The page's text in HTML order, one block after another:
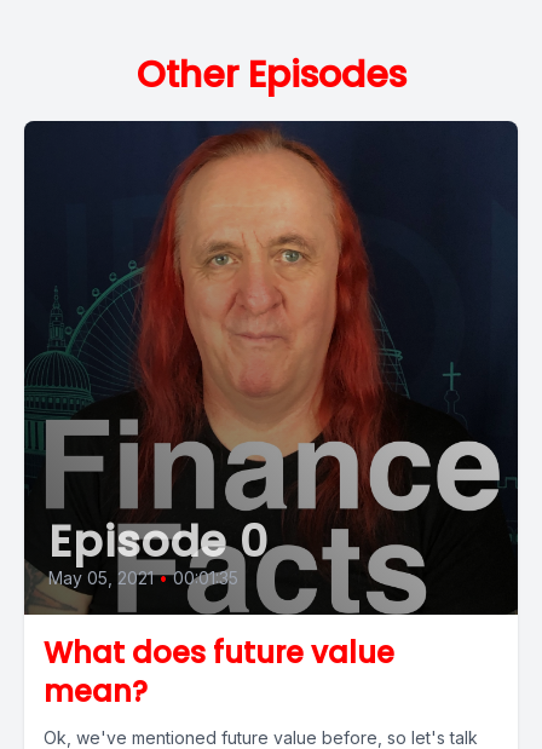
Other Episodes
Episode 0
May 05, 2021 • 00:01:35
What does future value
mean?
Ok, we've mentioned future value before, so let's talk